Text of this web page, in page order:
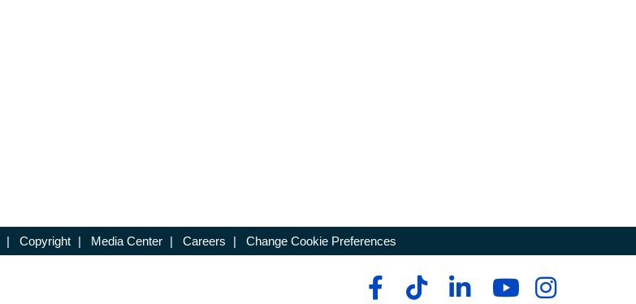
| Copyright | Media Center | Careers | Change Cookie Preferences